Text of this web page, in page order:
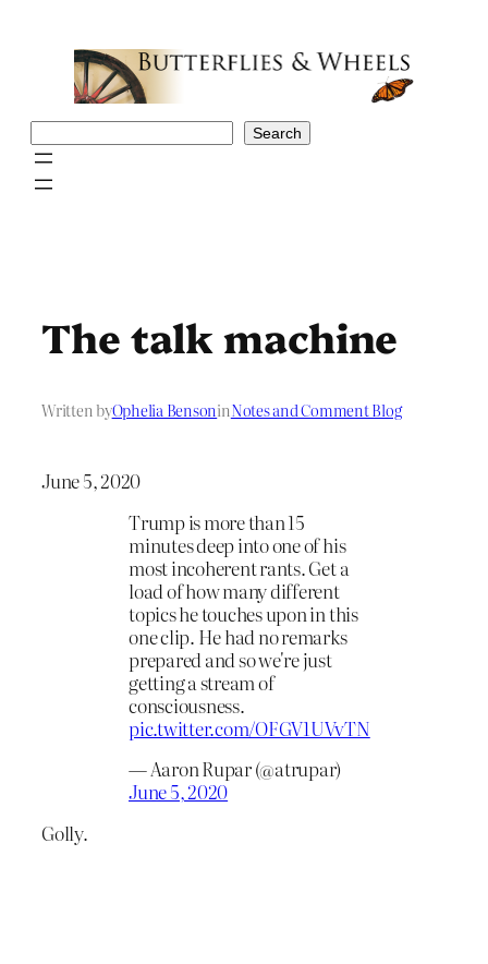
Search
The talk machine
Written byOphelia BensoninNotes and Comment Blog
June 5, 2020
Trump is more than 15
minutes deep into one of his
most incoherent rants. Get a
load of how many different
topics he touches upon in this
one clip. He had no remarks
prepared and so we're just
getting a stream of
consciousness.
pic.twitter.com/OFGV1UVvTN
— Aaron Rupar (@atrupar)
June 5, 2020
Golly.